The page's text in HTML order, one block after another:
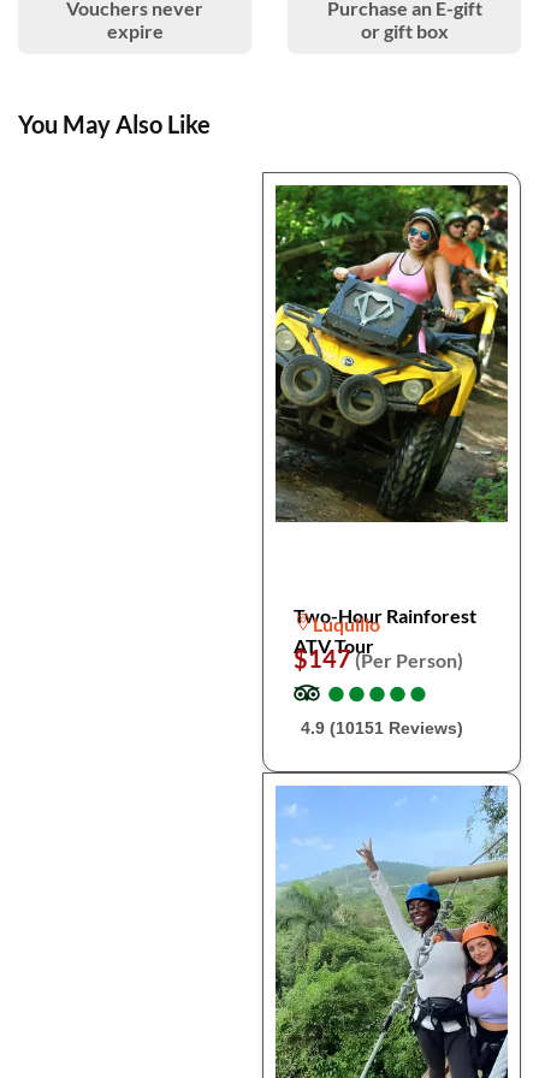
Vouchers never
expire
Purchase an E-gift
or gift box
You May Also Like
Two-Hour Rainforest
ATV Tour
Luquillo
$147(Per Person)
●
●●
●●
●●
●●
●
4.9 (10151 Reviews)